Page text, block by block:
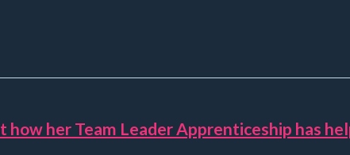
how her Team Leader Apprenticeship has